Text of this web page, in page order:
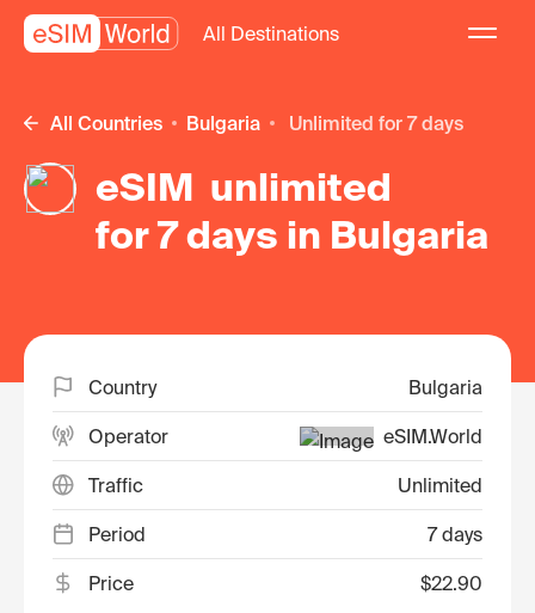
All Destinations
All Countries Bulgaria unlimited for 7 days
eSIM unlimited
for 7 days in Bulgaria
Country Bulgaria
Operator eSIM.World
Traffic Unlimited
Period 7 days
Price $22.90